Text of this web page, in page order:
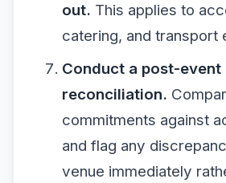
out. This applies to
catering, and transport
Conduct a post-event
reconciliation.
commitments against
and flag any
venue immediately